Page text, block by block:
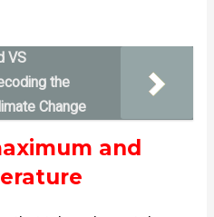
VS
the
Change
and